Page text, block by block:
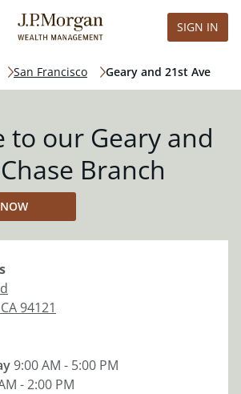
SIGN IN
San Francisco Geary and 21st Ave
to our Geary and
Branch
CA94121
9:00 AM - 5:00 PM
- 2:00 PM